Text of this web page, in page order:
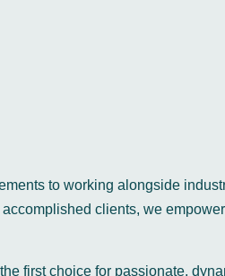
to working alongside
clients, we
first choice for passionate,